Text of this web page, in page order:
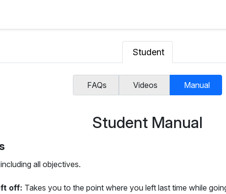
Student
FAQs Videos Manual
Student Manual
all objectives.
off: Takes you to the point where you left last time while